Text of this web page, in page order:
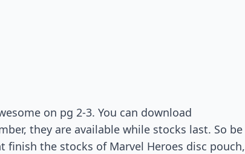
on pg 2-3. You can download
they are available while stocks last. So be
the stocks of Marvel Heroes disc pouch,